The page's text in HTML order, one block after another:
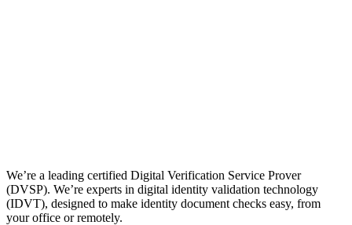
We’re a leading certified Digital Verification Service Prover
(DVSP). We’re experts in digital identity validation technology
(IDVT), designed to make identity document checks easy, from
your office or remotely.